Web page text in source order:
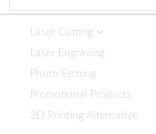
Laser Cutting
Laser Engraving
Photo Etching
Promotional Products
3D Printing Alternative